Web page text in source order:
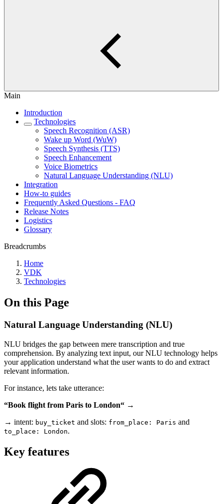
Main
Introduction
Technologies
Speech Recognition (ASR)
Wake up Word (WuW)
Speech Synthesis (TTS)
Speech Enhancement
Voice Biometrics
Natural Language Understanding (NLU)
Integration
How-to guides
Frequently Asked Questions - FAQ
Release Notes
Logistics
Glossary
Breadcrumbs
Home
VDK
Technologies
On this Page
Natural Language Understanding (NLU)
NLU bridges the gap between mere transcription and true
comprehension. By analyzing text input, our NLU technology helps
your application understand what the user wants to do and extract
relevant information.
For instance, lets take utterance:
“Book flight from Paris to London“ →
→ intent: buy_ticket and slots: from_place: Paris and
to_place: London.
Key features